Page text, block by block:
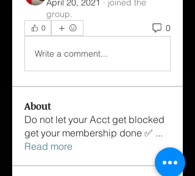
April 20, 2021 · joined the
group.
0 0
Write a comment...
About
Do not let your Acct get blocked
get your membership done ✅ ...
Read more